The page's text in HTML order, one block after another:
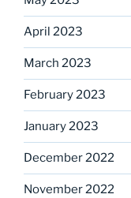
April 2023
March 2023
February 2023
January 2023
December 2022
November 2022